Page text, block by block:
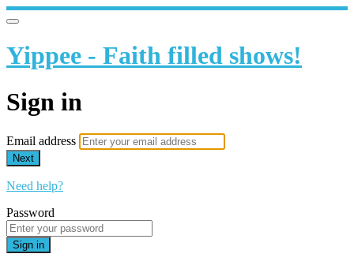
Yippee - Faith filled shows!
Sign in
Email address
Next
Need help?
Password
Sign in